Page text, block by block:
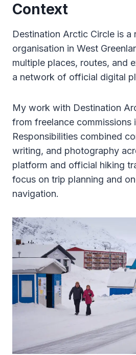
Context
Destination Arctic Circle is a
organisation in West
multiple places, routes, and
a network of official digital
My work with Destination
from freelance commissions
Responsibilities combined
writing, and photography
platform and official hiking
focus on trip planning and
navigation.